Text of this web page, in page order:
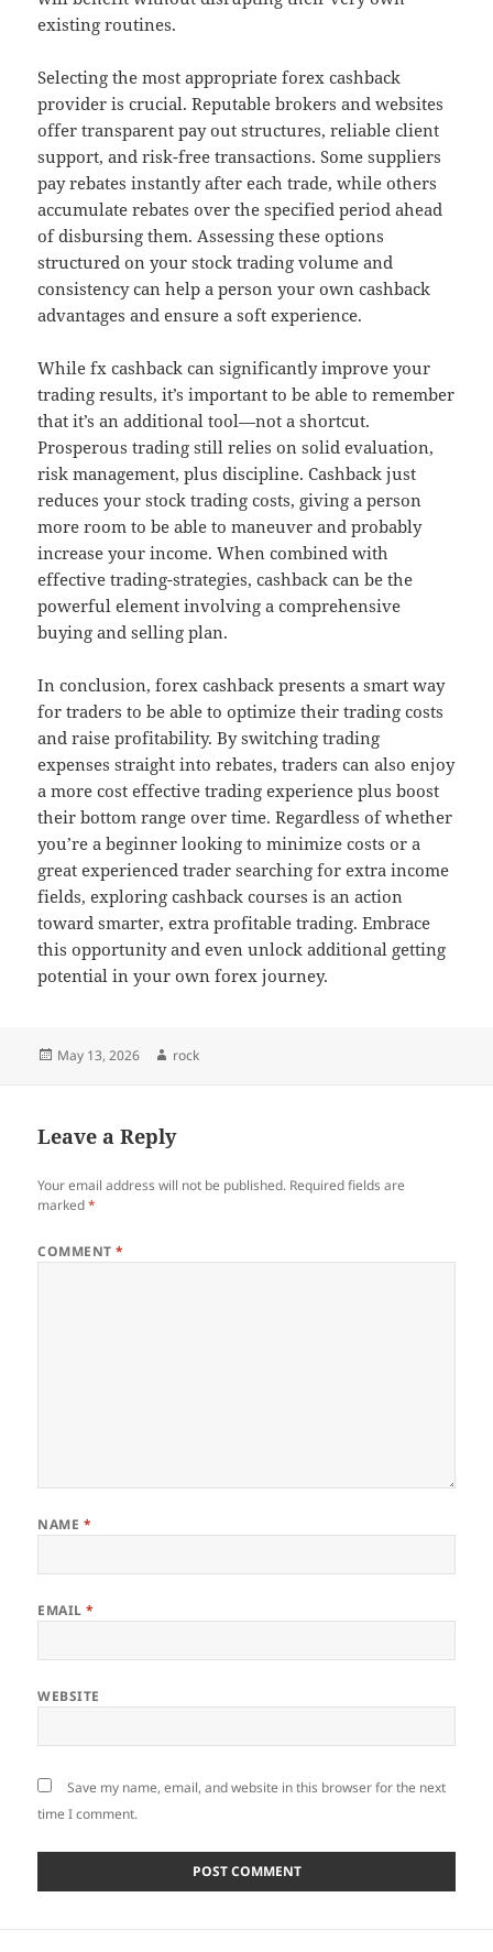
existing routines.
Selecting the most appropriate forex cashback
provider is crucial. Reputable brokers and websites
offer transparent pay out structures, reliable client
support, and risk-free transactions. Some suppliers
pay rebates instantly after each trade, while others
accumulate rebates over the specified period ahead
of disbursing them. Assessing these options
structured on your stock trading volume and
consistency can help a person your own cashback
advantages and ensure a soft experience.
While fx cashback can significantly improve your
trading results, it’s important to be able to remember
that it’s an additional tool—not a shortcut.
Prosperous trading still relies on solid evaluation,
risk management, plus discipline. Cashback just
reduces your stock trading costs, giving a person
more room to be able to maneuver and probably
increase your income. When combined with
effective trading-strategies, cashback can be the
powerful element involving a comprehensive
buying and selling plan.
In conclusion, forex cashback presents a smart way
for traders to be able to optimize their trading costs
and raise profitability. By switching trading
expenses straight into rebates, traders can also enjoy
a more cost effective trading experience plus boost
their bottom range over time. Regardless of whether
you’re a beginner looking to minimize costs or a
great experienced trader searching for extra income
fields, exploring cashback courses is an action
toward smarter, extra profitable trading. Embrace
this opportunity and even unlock additional getting
potential in your own forex journey.
Posted
May 13, 2026 Author
rock
Leave a Reply
Your email address will not be published. Required fields are
marked*
COMMENT*
NAME *
EMAIL*
WEBSITE
Save my name, email, and website in this browser for the next
time I comment.